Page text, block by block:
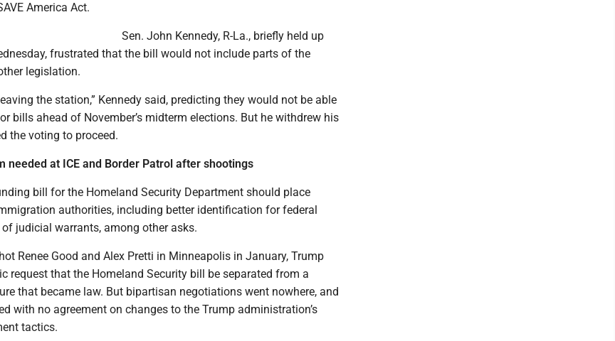
America Act.
Sen. John Kennedy, R-La., briefly held up
frustrated that the bill would not include parts of the
legislation.
the station,” Kennedy said, predicting they would not be able
bills ahead of November’s midterm elections. But he withdrew his
the voting to proceed.
needed at ICE and Border Patrol after shootings
bill for the Homeland Security Department should place
authorities, including better identification for federal
judicial warrants, among other asks.
Renee Good and Alex Pretti in Minneapolis in January, Trump
request that the Homeland Security bill be separated from a
that became law. But bipartisan negotiations went nowhere, and
with no agreement on changes to the Trump administration’s
tactics.